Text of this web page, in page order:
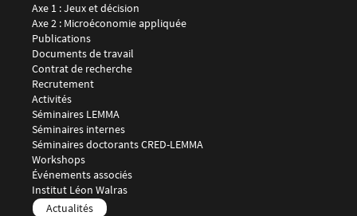
Axe 1 : Jeux et décision
Axe 2 : Microéconomie appliquée
Publications
Documents de travail
Contrat de recherche
Recrutement
Menu footer LEMMA 3
Activités
Séminaires LEMMA
Séminaires internes
Séminaires doctorants CRED-LEMMA
Workshops
Événements associés
Menu footer LEMMA 4
Institut Léon Walras
Menu footer LEMMA 5
Actualités